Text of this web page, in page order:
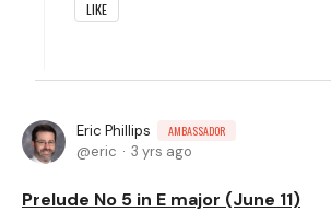
LIKE
Eric Phillips AMBASSADOR
eric 3 yrs ago
Prelude No 5 in E major (June 11)